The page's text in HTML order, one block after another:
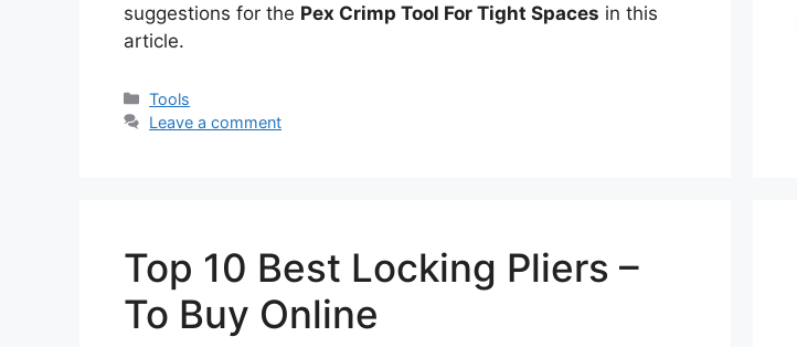
suggestions for the Pex Crimp Tool For Tight Spaces in this
article.
Categories
Tools
Leave a comment
Top 10 Best Locking Pliers –
To Buy Online